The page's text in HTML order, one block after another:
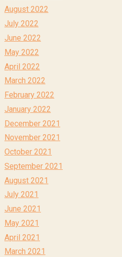
August 2022
July 2022
June 2022
May 2022
April 2022
March 2022
February 2022
January 2022
December 2021
November 2021
October 2021
September 2021
August 2021
July 2021
June 2021
May 2021
April 2021
March 2021